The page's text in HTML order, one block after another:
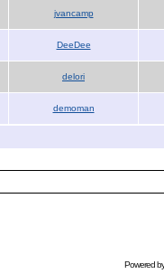
jvancamp
DeeDee
delori
demoman
Powered